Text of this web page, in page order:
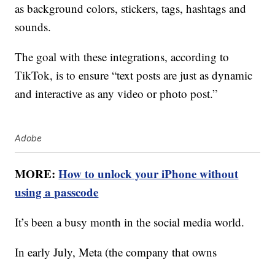
as background colors, stickers, tags, hashtags and
sounds.
The goal with these integrations, according to
TikTok, is to ensure “text posts are just as dynamic
and interactive as any video or photo post.”
Adobe
MORE:How to unlock your iPhone without
using a passcode
It’s been a busy month in the social media world.
In early July, Meta (the company that owns